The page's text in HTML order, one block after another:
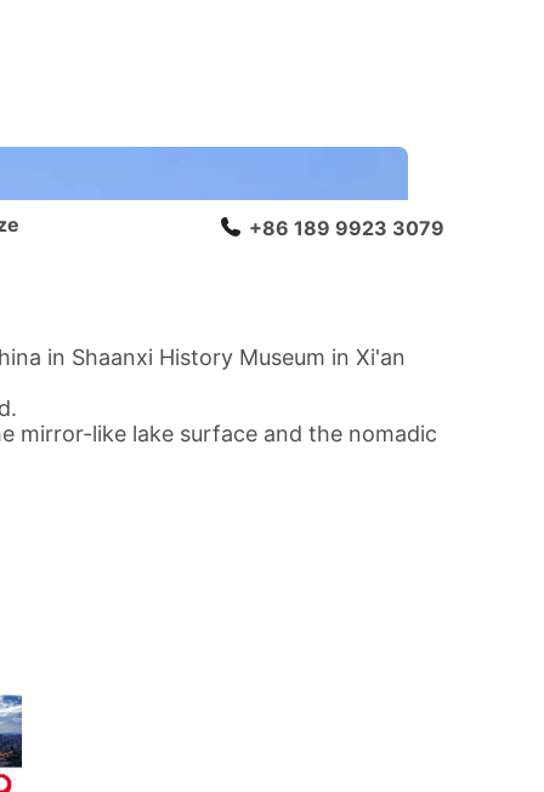
+86 189 9923 3079
in Shaanxi History Museum in Xi'an
.
mirror-like lake surface and the nomadic